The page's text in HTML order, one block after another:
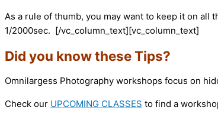
As a rule of thumb, you may want to keep it on
1/2000sec. [/vc_column_text][vc_column_text]
Did you know these Tips?
Omnilargess Photography workshops focus on
Check our UPCOMING CLASSES to find a